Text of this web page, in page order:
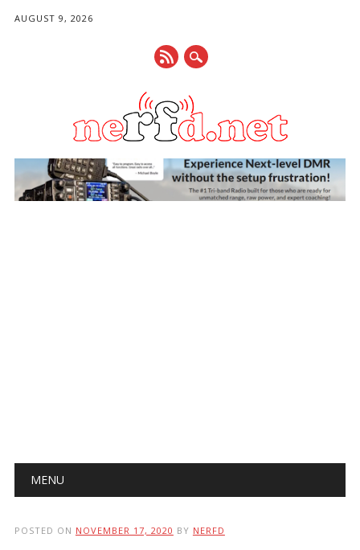
AUGUST 9, 2026
Main menu
MENU
POSTED ON NOVEMBER 17, 2020 BY NERFD